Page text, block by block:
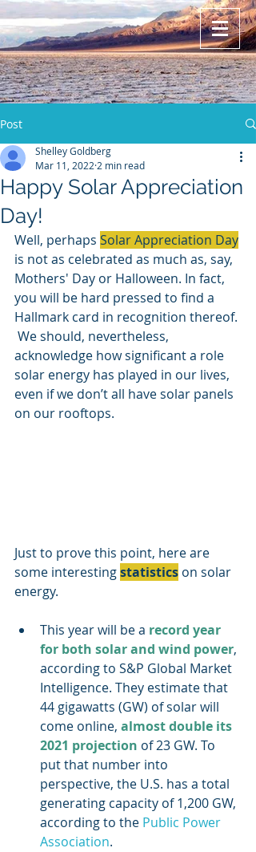
Post
Happy Solar Appreciation
Day!
Shelley Goldberg
Mar 11, 2022 2 min read
Well, perhaps Solar Appreciation Day
is not as celebrated as much as, say,
Mothers' Day or Halloween. In fact,
you will be hard pressed to find a
Hallmark card in recognition thereof.
We should, nevertheless,
acknowledge how significant a role
solar energy has played in our lives,
even if we don’t all have solar panels
on our rooftops.
Just to prove this point, here are
some interesting statistics on solar
energy.
This year will be a record year
for both solar and wind power,
according to S&P Global Market
Intelligence. They estimate that
44 gigawatts (GW) of solar will
come online, almost double its
2021 projection of 23 GW. To
put that number into
perspective, the U.S. has a total
generating capacity of 1,200 GW,
according to the Public Power
Association.